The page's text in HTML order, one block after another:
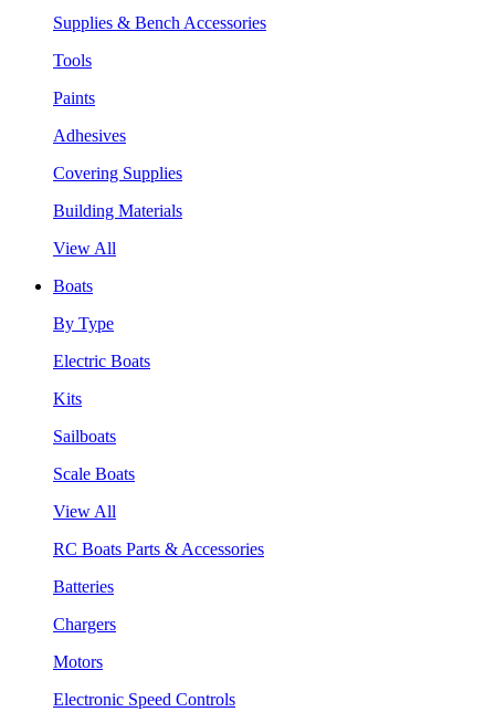
Supplies & Bench Accessories
Tools
Paints
Adhesives
Covering Supplies
Building Materials
View All
Boats
By Type
Electric Boats
Kits
Sailboats
Scale Boats
View All
RC Boats Parts & Accessories
Batteries
Chargers
Motors
Electronic Speed Controls